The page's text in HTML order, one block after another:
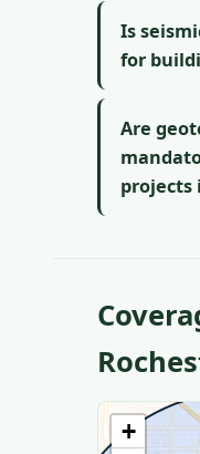
Is
for
Are
projects
+